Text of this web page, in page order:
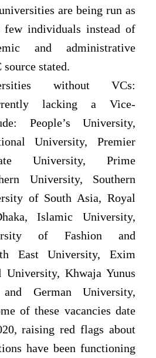
are being run as
individuals instead of
and administrative
stated.
without VCs:
lacking a Vice-
People’s University,
University, Premier
University, Prime
University, Southern
of South Asia, Royal
Islamic University,
of Fashion and
East University, Exim
Khwaja Yunus
German University,
of these vacancies date
raising red flags about
have been functioning